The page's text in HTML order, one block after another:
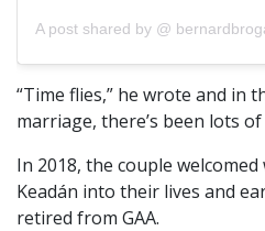
A post shared by @
“Time flies,” he wrote and in
marriage, there’s been lots
In 2018, the couple
Keadán into their lives and
retired from GAA.